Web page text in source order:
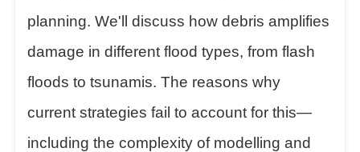
planning. We'll discuss how debris amplifies
damage in different flood types, from flash
floods to tsunamis. The reasons why
current strategies fail to account for this—
including the complexity of modelling and